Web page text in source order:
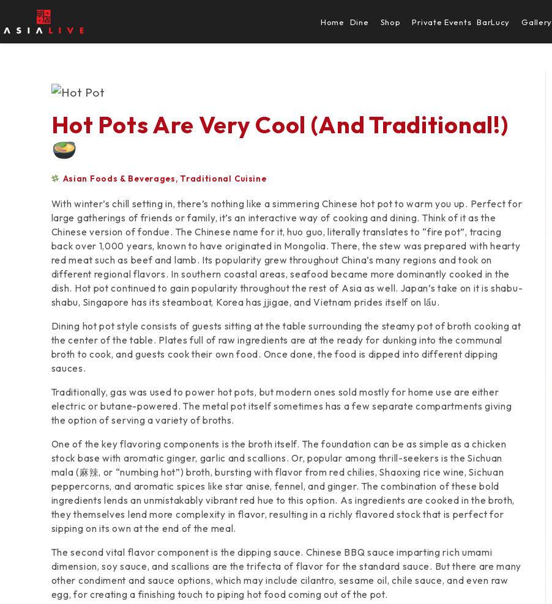
Home Dine Shop Private Events BarLucy Gallery
Hot Pots Are Very Cool (And Traditional!)
Asian Foods & Beverages, Traditional Cuisine
With winter’s chill setting in, there’s nothing like a simmering Chinese hot pot to warm you up. Perfect for
large gatherings of friends or family, it’s an interactive way of cooking and dining. Think of it as the
Chinese version of fondue. The Chinese name for it, huo guo, literally translates to “fire pot”, tracing
back over 1,000 years, known to have originated in Mongolia. There, the stew was prepared with hearty
red meat such as beef and lamb. Its popularity grew throughout China’s many regions and took on
different regional flavors. In southern coastal areas, seafood became more dominantly cooked in the
dish. Hot pot continued to gain popularity throughout the rest of Asia as well. Japan’s take on it is shabu-
shabu, Singapore has its steamboat, Korea has jjigae, and Vietnam prides itself on lẩu.
Dining hot pot style consists of guests sitting at the table surrounding the steamy pot of broth cooking at
the center of the table. Plates full of raw ingredients are at the ready for dunking into the communal
broth to cook, and guests cook their own food. Once done, the food is dipped into different dipping
sauces.
Traditionally, gas was used to power hot pots, but modern ones sold mostly for home use are either
electric or butane-powered. The metal pot itself sometimes has a few separate compartments giving
the option of serving a variety of broths.
One of the key flavoring components is the broth itself. The foundation can be as simple as a chicken
stock base with aromatic ginger, garlic and scallions. Or, popular among thrill-seekers is the Sichuan
mala (麻辣, or “numbing hot”) broth, bursting with flavor from red chilies, Shaoxing rice wine, Sichuan
peppercorns, and aromatic spices like star anise, fennel, and ginger. The combination of these bold
ingredients lends an unmistakably vibrant red hue to this option. As ingredients are cooked in the broth,
they themselves lend more complexity in flavor, resulting in a richly flavored stock that is perfect for
sipping on its own at the end of the meal.
The second vital flavor component is the dipping sauce. Chinese BBQ sauce imparting rich umami
dimension, soy sauce, and scallions are the trifecta of flavor for the standard sauce. But there are many
other condiment and sauce options, which may include cilantro, sesame oil, chile sauce, and even raw
egg, for creating a finishing touch to piping hot food coming out of the pot.